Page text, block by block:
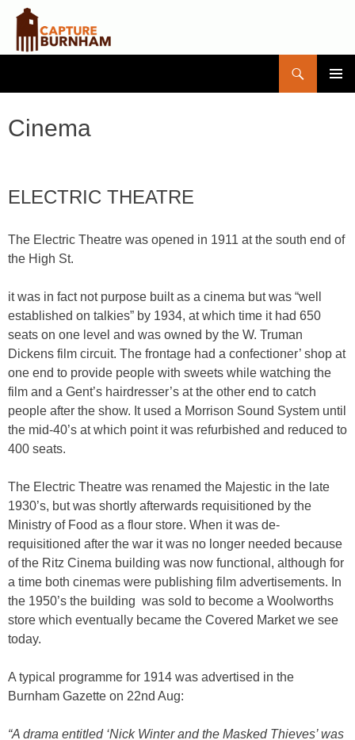
CONTENT
Cinema
ELECTRIC THEATRE
The Electric Theatre was opened in 1911 at the south end of
the High St.
it was in fact not purpose built as a cinema but was “well
established on talkies” by 1934, at which time it had 650
seats on one level and was owned by the W. Truman
Dickens film circuit. The frontage had a confectioner’ shop at
one end to provide people with sweets while watching the
film and a Gent’s hairdresser’s at the other end to catch
people after the show. It used a Morrison Sound System until
the mid-40’s at which point it was refurbished and reduced to
400 seats.
The Electric Theatre was renamed the Majestic in the late
1930’s, but was shortly afterwards requisitioned by the
Ministry of Food as a flour store. When it was de-
requisitioned after the war it was no longer needed because
of the Ritz Cinema building was now functional, although for
a time both cinemas were publishing film advertisements. In
the 1950’s the building was sold to become a Woolworths
store which eventually became the Covered Market we see
today.
A typical programme for 1914 was advertised in the
Burnham Gazette on 22nd Aug:
“A drama entitled ‘Nick Winter and the Masked Thieves’ was